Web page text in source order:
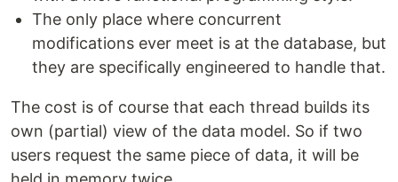
The only place where concurrent
modifications ever meet is at the database, but
they are specifically engineered to handle that.
The cost is of course that each thread builds its
own (partial) view of the data model. So if two
users request the same piece of data, it will be